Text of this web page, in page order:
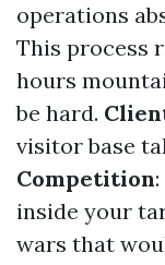
operations
This process
hours
be hard.
visitor base
Competition
inside your
wars that